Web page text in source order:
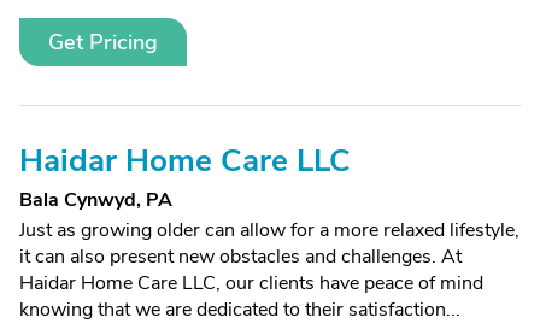
Get Pricing
Haidar Home Care LLC
Bala Cynwyd, PA
Just as growing older can allow for a more relaxed lifestyle,
it can also present new obstacles and challenges. At
Haidar Home Care LLC, our clients have peace of mind
knowing that we are dedicated to their satisfaction...